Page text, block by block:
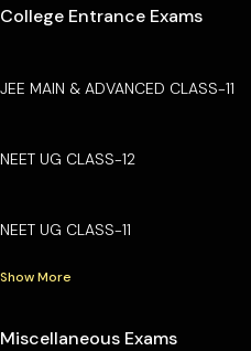
College Entrance Exams
JEE MAIN & ADVANCED CLASS-11
NEET UG CLASS-12
NEET UG CLASS-11
Show More
Miscellaneous Exams